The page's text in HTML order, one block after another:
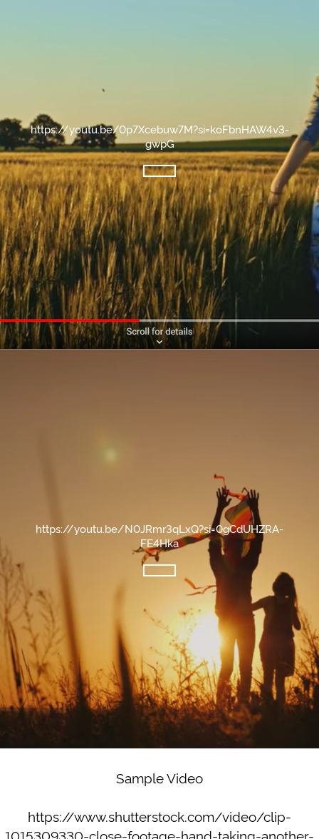
https://youtu.be/0p7Xcebuw7M?si=koFbnHAW4v3-
gwpG
https://youtu.be/N0JRmr3qLxQ?si=0gCdUHZRA-
FE4Hka
Sample Video
https://www.shutterstock.com/video/clip-